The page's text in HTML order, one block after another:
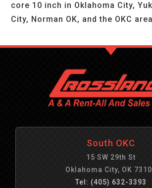
core 10 inch in Oklahoma City,
City, Norman OK, and the OKC
South OKC
15 SW 29th St
Oklahoma City, OK
Tel: (405) 632-3393